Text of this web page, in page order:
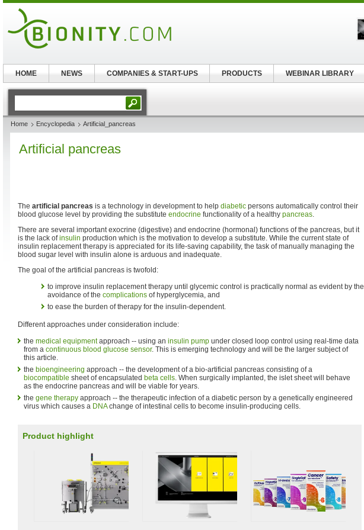
Home Encyclopedia Artificial_pancreas
Artificial pancreas
The artificial pancreas is a technology in development to help diabetic persons automatically control their
blood glucose level by providing the substitute endocrine functionality of a healthy pancreas.
There are several important exocrine (digestive) and endocrine (hormonal) functions of the pancreas, but it
is the lack ofinsulin production which is the motivation to develop a substitute. While the current state of
insulin replacement therapy is appreciated for its life-saving capability, the task of manually managing the
blood sugar level with insulin alone is arduous and inadequate.
The goal of the artificial pancreas is twofold:
to improve insulin replacement therapy until glycemic control is practically normal as evident by the
avoidance of the complications of hyperglycemia, and
to ease the burden of therapy for the insulin-dependent.
Different approaches under consideration include:
the medical equipmentapproach -- using an insulin pump under closed loop control using real-time data
from a continuous blood glucose sensor. This is emerging technology and will be the larger subject of
this article.
the bioengineering approach -- the development of a bio-artificial pancreas consisting of a
biocompatible sheet of encapsulated beta cells. When surgically implanted, the islet sheet will behave
as the endocrine pancreas and will be viable for years.
the gene therapy approach -- the therapeutic infection of a diabetic person by a genetically engineered
virus which causes a DNAchange of intestinal cells to become insulin-producing cells.
Product highlight
HOME NEWS COMPANIES & START-UPS PRODUCTS WEBINAR LIBRARY